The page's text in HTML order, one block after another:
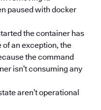
paused with docker
the container has
of an exception, the
the command
isn’t consuming any
aren’t operational